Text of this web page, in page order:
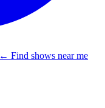
← Find shows near me